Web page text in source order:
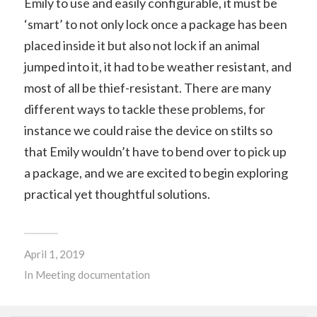
‘smart’ to not only lock once a package has been
placed inside it but also not lock if an animal
jumped into it, it had to be weather resistant, and
most of all be thief-resistant. There are many
different ways to tackle these problems, for
instance we could raise the device on stilts so
that Emily wouldn’t have to bend over to pick up
a package, and we are excited to begin exploring
practical yet thoughtful solutions.
April 1, 2019
In Meeting documentation